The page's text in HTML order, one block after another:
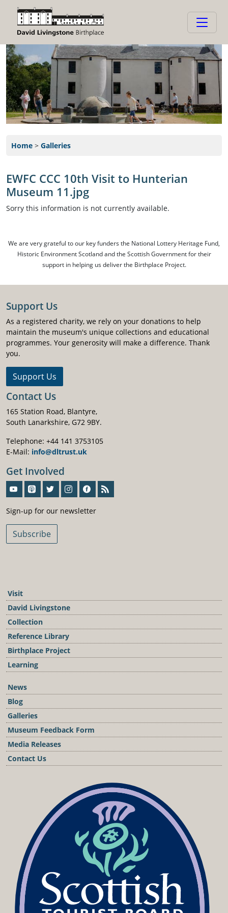
Home > Galleries
EWFC CCC 10th Visit to Hunterian
Museum 11.jpg
Sorry this information is not currently available.
We are very grateful to our key funders the National Lottery Heritage Fund,
Historic Environment Scotland and the Scottish Government for their
support in helping us deliver the Birthplace Project.
Support Us
As a registered charity, we rely on your donations to help
maintain the museum's unique collections and educational
programmes. Your generosity will make a difference. Thank
you.
Support Us
Contact Us
165 Station Road, Blantyre,
South Lanarkshire, G72 9BY.
Telephone: +44 141 3753105
E-Mail: info@dltrust.uk
Get Involved
Sign-up for our newsletter
Subscribe
Visit
David Livingstone
Collection
Reference Library
Birthplace Project
Learning
News
Blog
Galleries
Museum Feedback Form
Media Releases
Contact Us